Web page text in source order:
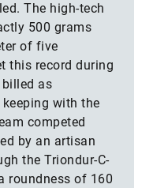
The high-tech
500 grams
of five
this record during
as
keeping with the
competed
by an artisan
the Triondur-C-
roundness of 160